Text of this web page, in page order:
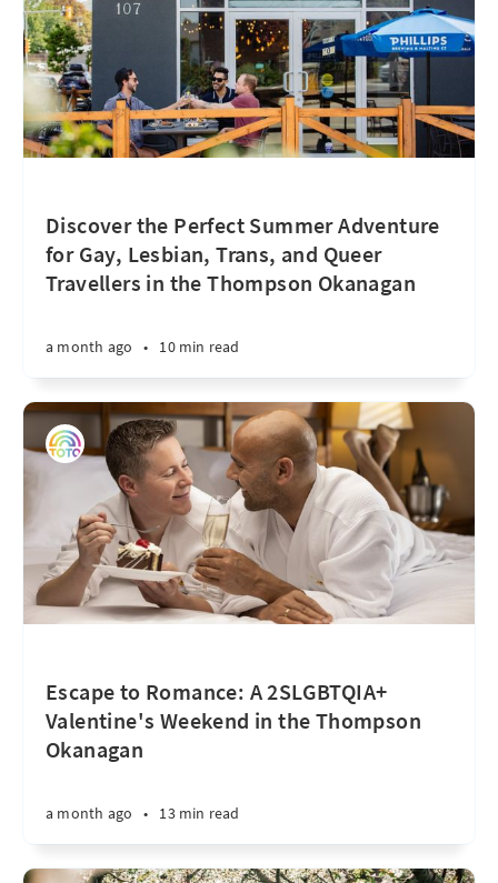
Discover the Perfect Summer Adventure
for Gay, Lesbian, Trans, and Queer
Travellers in the Thompson Okanagan
a month ago • 10 min read
Escape to Romance: A 2SLGBTQIA+
Valentine's Weekend in the Thompson
Okanagan
a month ago • 13 min read